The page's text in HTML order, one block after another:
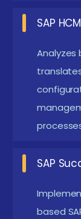
data
undertaken.
automation,
Advanced
candidates to
SAP
Analyzes
SAP
based